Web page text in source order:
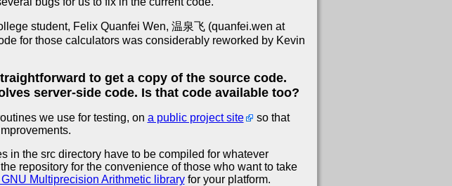
student, Felix Quanfei Wen, 温泉飞 (quanfei.wen at
for those calculators was considerably reworked by Kevin
to get a copy of the source code.
server-side code. Is that code available too?
we use for testing, on a public project site
so that
in the src directory have to be compiled for whatever
repository for the convenience of those who want to take
Multiprecision Arithmetic libraryfor your platform.